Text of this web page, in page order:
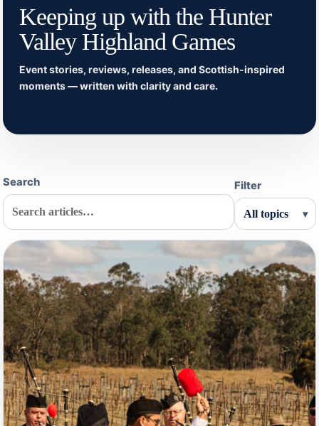
Keeping up with the Hunter
Valley Highland Games
Event stories, reviews, releases, and Scottish-inspired
moments — written with clarity and care.
Search Filter
▾